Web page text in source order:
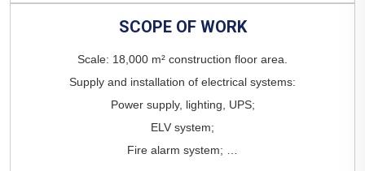
SCOPE OF WORK